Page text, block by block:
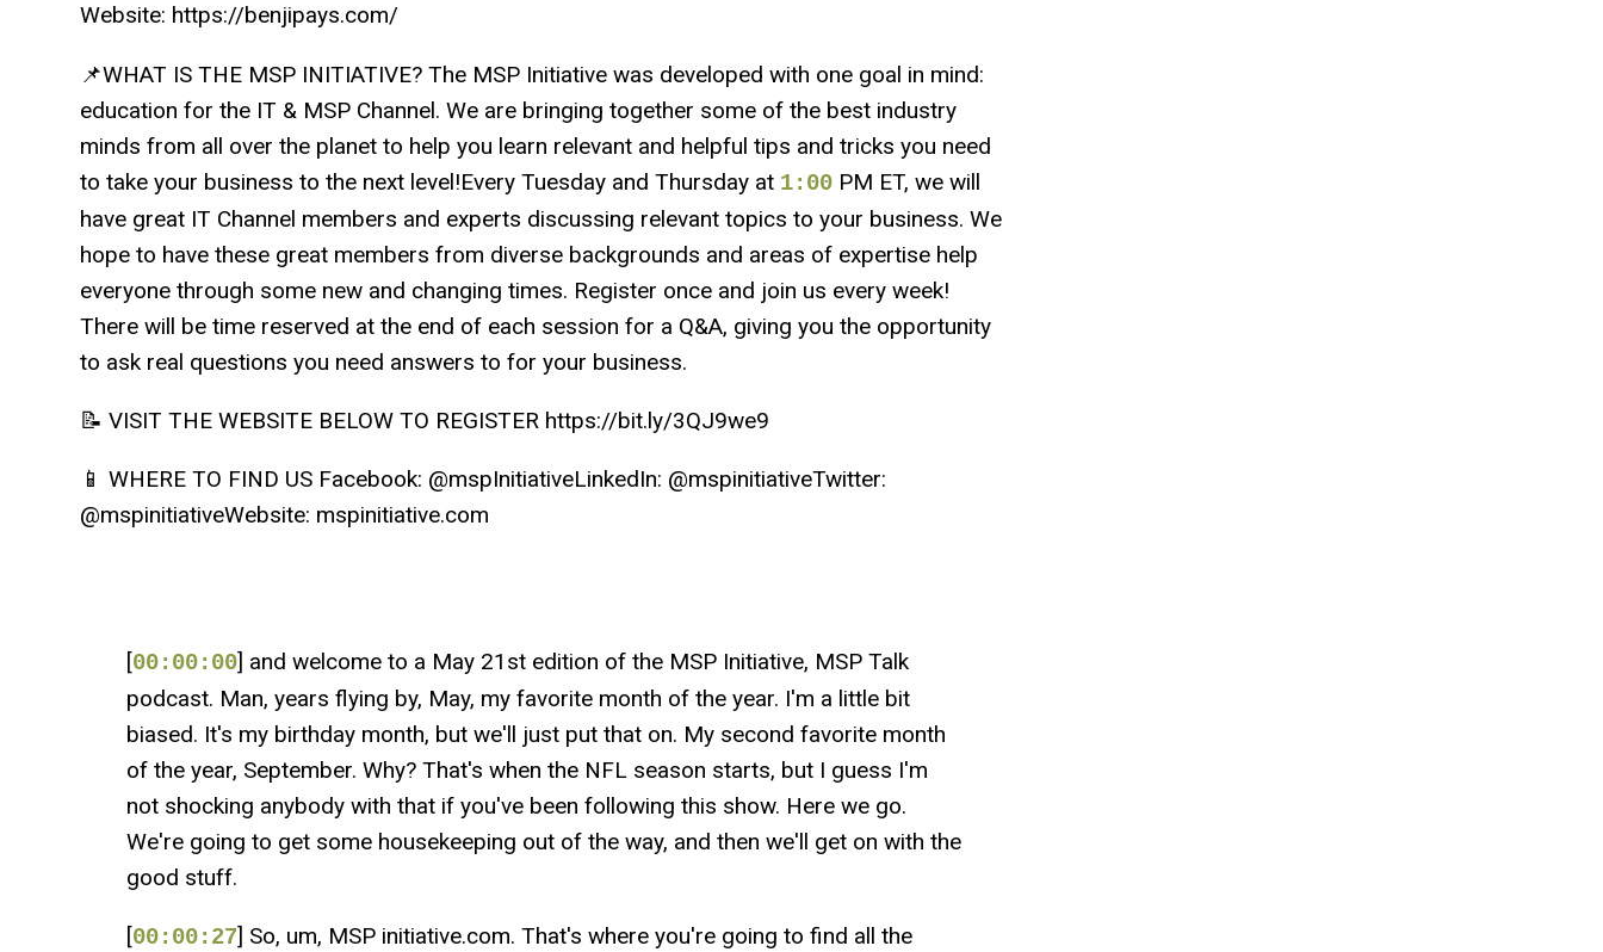
Website: https://benjipays.com/
📌WHAT IS THE MSP INITIATIVE? The MSP Initiative was developed with one goal in mind:
education for the IT & MSP Channel. We are bringing together some of the best industry
minds from all over the planet to help you learn relevant and helpful tips and tricks you need
to take your business to the next level!Every Tuesday and Thursday at 1:00 PM ET, we will
have great IT Channel members and experts discussing relevant topics to your business. We
hope to have these great members from diverse backgrounds and areas of expertise help
everyone through some new and changing times. Register once and join us every week!
There will be time reserved at the end of each session for a Q&A, giving you the opportunity
to ask real questions you need answers to for your business.
📝 VISIT THE WEBSITE BELOW TO REGISTER https://bit.ly/3QJ9we9
📱 WHERE TO FIND US Facebook: @mspInitiativeLinkedIn: @mspinitiativeTwitter:
@mspinitiativeWebsite: mspinitiative.com
[00:00:00] and welcome to a May 21st edition of the MSP Initiative, MSP Talk
podcast. Man, years flying by, May, my favorite month of the year. I'm a little bit
biased. It's my birthday month, but we'll just put that on. My second favorite month
of the year, September. Why? That's when the NFL season starts, but I guess I'm
not shocking anybody with that if you've been following this show. Here we go.
We're going to get some housekeeping out of the way, and then we'll get on with the
good stuff.
[00:00:27] So, um, MSP initiative.com. That's where you're going to find all the